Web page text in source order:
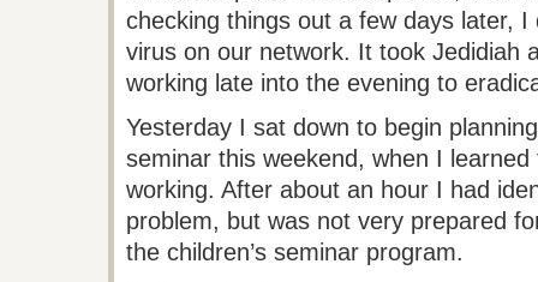
checking things out a few days later,
virus on our network. It took Jedidiah
working late into the evening to
Yesterday I sat down to begin
seminar this weekend, when I
working. After about an hour I had
problem, but was not very prepared
the children’s seminar program.